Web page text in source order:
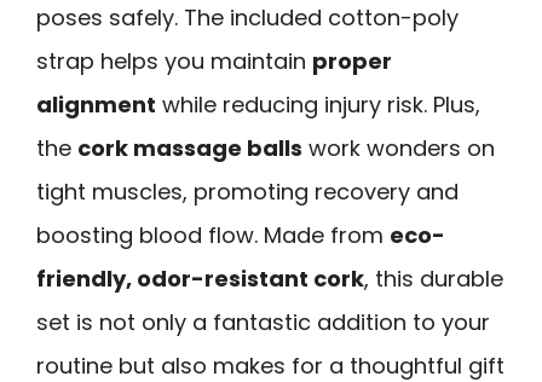
poses safely. The included cotton-poly
strap helps you maintain proper
alignment while reducing injury risk. Plus,
the cork massage balls work wonders on
tight muscles, promoting recovery and
boosting blood flow. Made from eco-
friendly, odor-resistant cork, this durable
set is not only a fantastic addition to your
routine but also makes for a thoughtful gift